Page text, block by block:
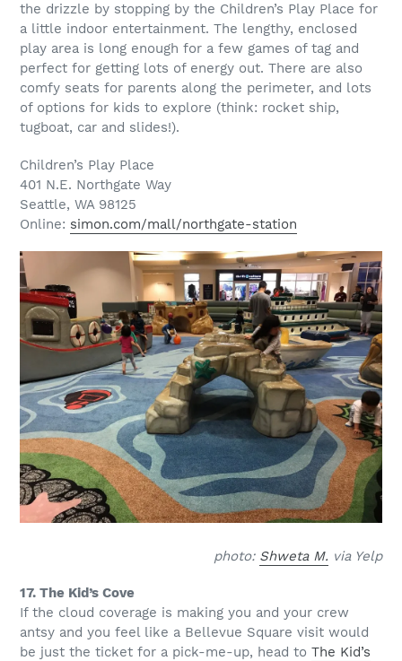
the drizzle by stopping by the Children’s Play Place for
a little indoor entertainment. The lengthy, enclosed
play area is long enough for a few games of tag and
perfect for getting lots of energy out. There are also
comfy seats for parents along the perimeter, and lots
of options for kids to explore (think: rocket ship,
tugboat, car and slides!).
Children’s Play Place
401 N.E. Northgate Way
Seattle, WA 98125
Online: simon.com/mall/northgate-station
photo: Shweta M. via Yelp
17. The Kid’s Cove
If the cloud coverage is making you and your crew
antsy and you feel like a Bellevue Square visit would
be just the ticket for a pick-me-up, head to The Kid’s